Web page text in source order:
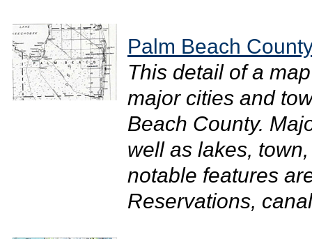
Palm Beach County
This detail of a
major cities and
Beach County.
well as lakes,
notable features
Reservations,